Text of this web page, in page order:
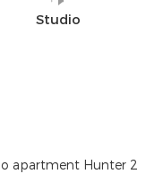
Studio
apartment Hunter 2